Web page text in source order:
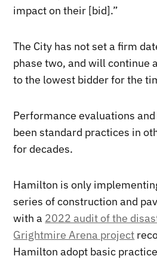
impact on their [bid].”
The City has not set a firm
phase two, and will continue
to the lowest bidder for the
Performance evaluations
been standard practices in
for decades.
Hamilton is only
series of construction and
with a 2022 audit of the
Grightmire Arena project
Hamilton adopt basic